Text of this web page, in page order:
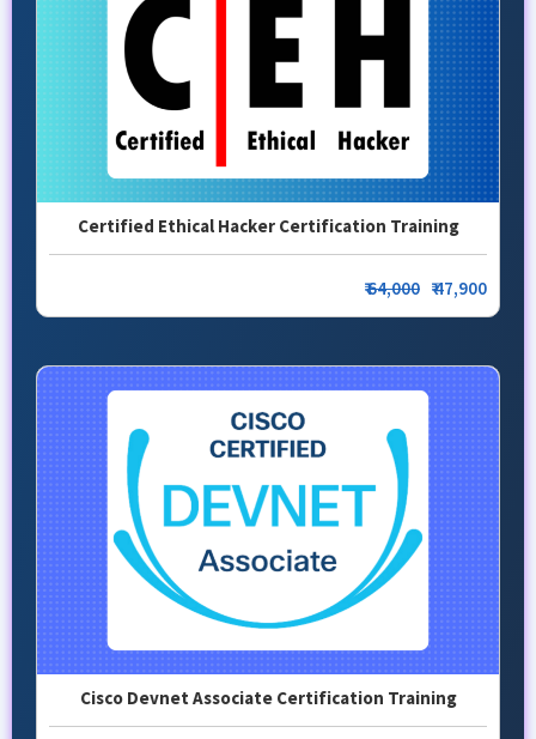
Certified Ethical Hacker Certification Training
₹64,000 ₹ 47,900
Cisco Devnet Associate Certification Training